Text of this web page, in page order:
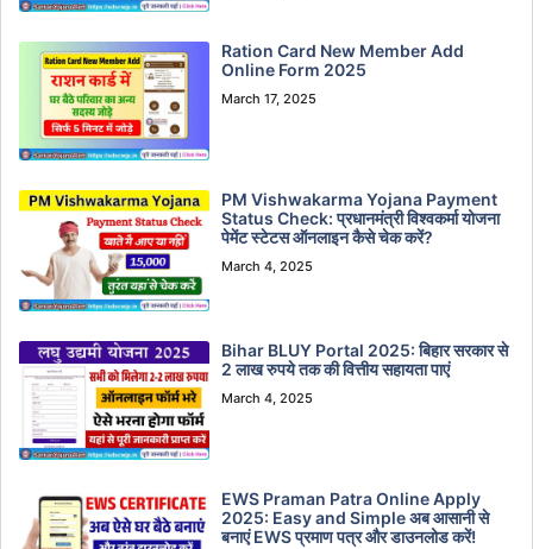
Ration Card New Member Add
Online Form 2025
March 17, 2025
PM Vishwakarma Yojana Payment
Status Check: प्रधानमंत्री विश्वकर्मा योजना
पेमेंट स्टेटस ऑनलाइन कैसे चेक करें?
March 4, 2025
Bihar BLUY Portal 2025: बिहार सरकार से
2 लाख रुपये तक की वित्तीय सहायता पाएं
March 4, 2025
EWS Praman Patra Online Apply
2025: Easy and Simple अब आसानी से
बनाएं EWS प्रमाण पत्र और डाउनलोड करें!